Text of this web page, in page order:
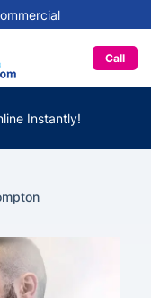
Call
Instantly!